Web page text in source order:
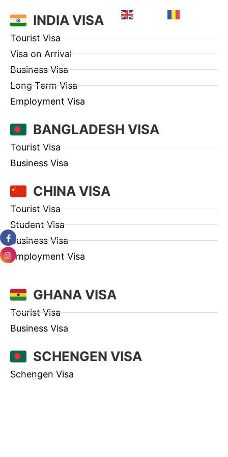
INDIA VISA
Tourist Visa
Visa on Arrival
Business Visa
Long Term Visa
Employment Visa
BANGLADESH VISA
Tourist Visa
Business Visa
CHINA VISA
Tourist Visa
Student Visa
Business Visa
Employment Visa
GHANA VISA
Tourist Visa
Business Visa
SCHENGEN VISA
Schengen Visa